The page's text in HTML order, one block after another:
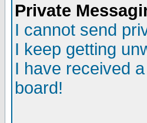
Private
I cannot send
I keep getting
I have received
board!